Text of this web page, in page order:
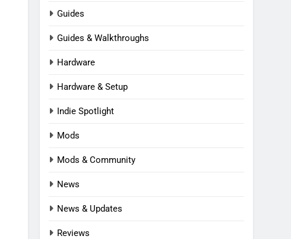
Guides
Guides & Walkthroughs
Hardware
Hardware & Setup
Indie Spotlight
Mods
Mods & Community
News
News & Updates
Reviews